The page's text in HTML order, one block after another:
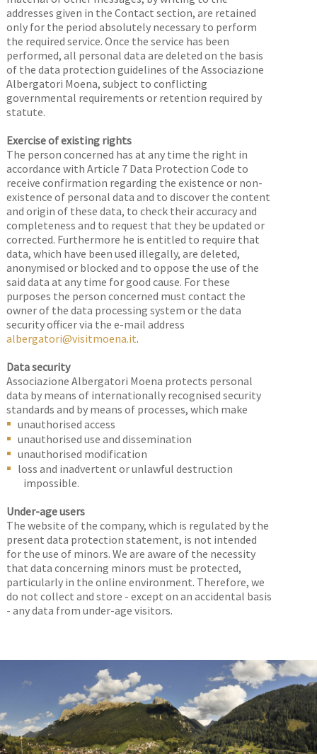
addresses given in the Contact section, are retained
only for the period absolutely necessary to perform
the required service. Once the service has been
performed, all personal data are deleted on the basis
of the data protection guidelines of the Associazione
Albergatori Moena, subject to conflicting
governmental requirements or retention required by
statute.
Exercise of existing rights
The person concerned has at any time the right in
accordance with Article 7 Data Protection Code to
receive confirmation regarding the existence or non-
existence of personal data and to discover the content
and origin of these data, to check their accuracy and
completeness and to request that they be updated or
corrected. Furthermore he is entitled to require that
data, which have been used illegally, are deleted,
anonymised or blocked and to oppose the use of the
said data at any time for good cause. For these
purposes the person concerned must contact the
owner of the data processing system or the data
security officer via the e-mail address
albergatori@visitmoena.it.
Data security
Associazione Albergatori Moena protects personal
data by means of internationally recognised security
standards and by means of processes, which make
unauthorised access
unauthorised use and dissemination
unauthorised modification
loss and inadvertent or unlawful destruction
impossible.
Under-age users
The website of the company, which is regulated by the
present data protection statement, is not intended
for the use of minors. We are aware of the necessity
that data concerning minors must be protected,
particularly in the online environment. Therefore, we
do not collect and store - except on an accidental basis
- any data from under-age visitors.